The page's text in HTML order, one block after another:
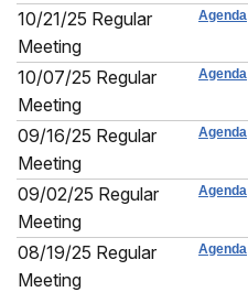
10/21/25 Regular
Meeting
Agenda
10/07/25 Regular
Meeting
Agenda
09/16/25 Regular
Meeting
Agenda
09/02/25 Regular
Meeting
Agenda
08/19/25 Regular
Meeting
Agenda